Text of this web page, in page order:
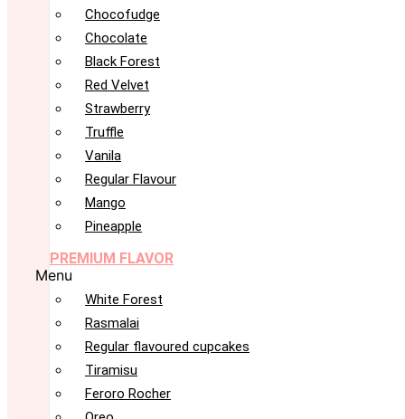
Chocofudge
Chocolate
Black Forest
Red Velvet
Strawberry
Truffle
Vanila
Regular Flavour
Mango
Pineapple
PREMIUM FLAVOR
Menu
White Forest
Rasmalai
Regular flavoured cupcakes
Tiramisu
Feroro Rocher